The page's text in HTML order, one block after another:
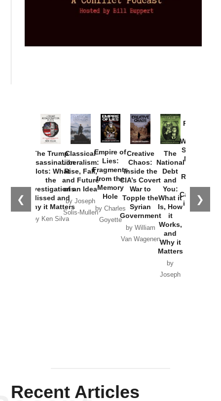
❮ ❯
The Trump
Assassination
Plots: What
the
Investigations
Missed and
Why it Matters
by Ken Silva
Classical
Liberalism:
Rise, Fall,
and Future
of an Idea
by Joseph
Solis-Mullen
Empire of
Lies:
Fragments
from the
Memory
Hole
by Charles
Goyette
Creative
Chaos:
Inside the
CIA’s Covert
War to
Topple the
Syrian
Government
by William
Van Wagenen
The
National
Debt
and
You:
What it
Is, How
it
Works,
and
Why it
Matters
by
Joseph
Provoked:
Washington
Started the
New Cold
Russia and
the
Catastrophe
in Ukraine
Recent Articles